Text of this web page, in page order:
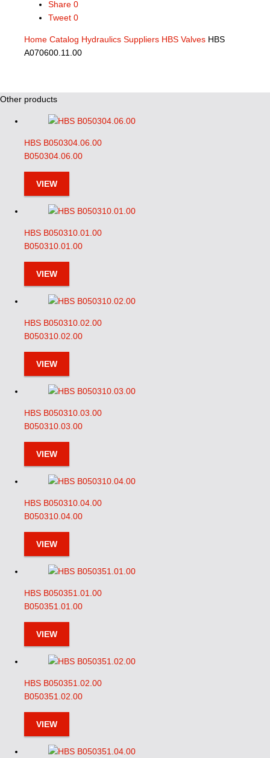
Share 0
Tweet 0
Home Catalog Hydraulics Suppliers HBS Valves HBS
A070600.11.00
Other products
HBS B050304.06.00
B050304.06.00
VIEW
HBS B050310.01.00
B050310.01.00
VIEW
HBS B050310.02.00
B050310.02.00
VIEW
HBS B050310.03.00
B050310.03.00
VIEW
HBS B050310.04.00
B050310.04.00
VIEW
HBS B050351.01.00
B050351.01.00
VIEW
HBS B050351.02.00
B050351.02.00
VIEW